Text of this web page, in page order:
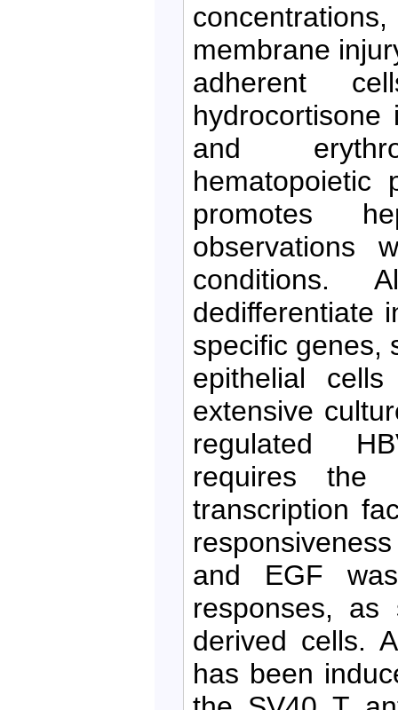
membrane
adherent
hydrocortisone
and
hematopoietic
promotes
observations
conditions.
dedifferentiate
specific genes,
epithelial
extensive
regulated
requires the
transcription
and EGF
responses,
derived cells.
has been